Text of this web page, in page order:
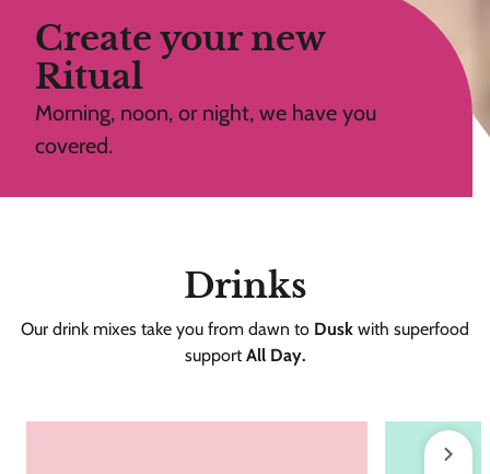
Create your new
Ritual
Morning, noon, or night, we have you
covered.
Drinks
Our drink mixes take you from dawn to Dusk with superfood
supportAll Day.